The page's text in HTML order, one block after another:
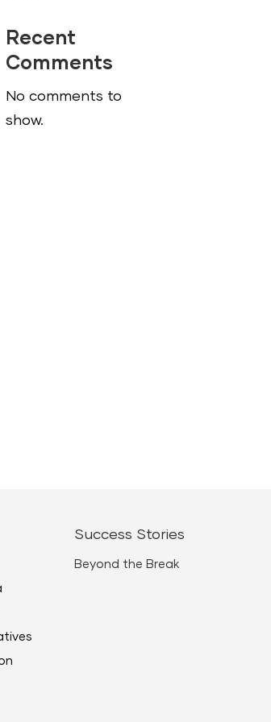
Recent
Comments
No comments to
show.
Success Stories
Beyond the Break